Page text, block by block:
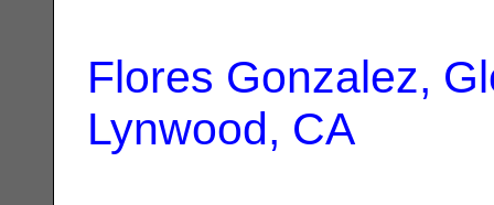
Flores Gonzalez,
Lynwood, CA